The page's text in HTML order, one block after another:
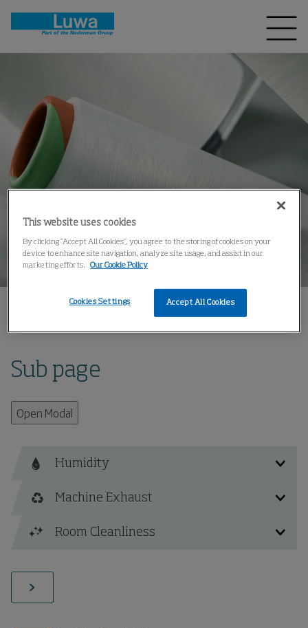
Sub page
Open Modal
Humidity
Machine Exhaust
Fibre Recovery and Disposal
Room Cleanliness
This website uses cookies
By clicking “Accept All Cookies”, you agree to the storing of cookies on your
device to enhance site navigation, analyze site usage, and assist in our
marketing efforts.
Our Cookie Policy
Accept All Cookies
Cookies Settings